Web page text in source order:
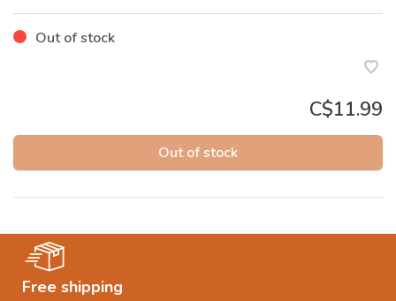
Out of stock
C$11.99
Out of stock
Free shipping